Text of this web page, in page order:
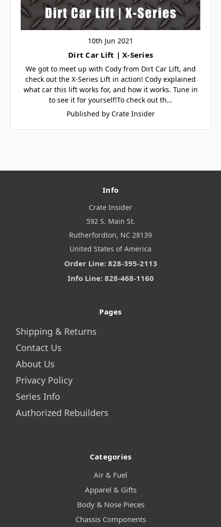
10th Jun 2021
Dirt Car Lift | X-Series
We got to meet up with Cody from Dirt Car Lift, and
check out the X-Series Lift in action! Cody explained
what car this lift works for, and how it works. Tune in
to see it for yourself!To check out th…
Published by Crate Insider
Info
Crate Insider
592 S. Main St.
Rutherfordton, NC 28139
United States of America
Order Line: 828-395-2113
Info Line: 828-468-1160
Pages
Shipping & Returns
Contact Us
About Us
Privacy Policy
Series Info
Authorized Rebuilders
Categories
Air & Fuel
Apparel & Gifts
Body & Nose Pieces
Chassis Components